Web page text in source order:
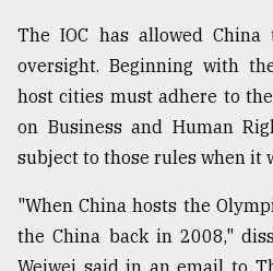
The IOC has allowed
oversight. Beginning with
host cities must adhere to
on Business and Human
subject to those rules when it
"When China hosts the
the China back in 2008,"